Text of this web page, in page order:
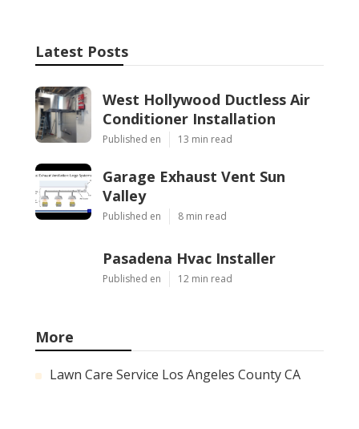
Latest Posts
West Hollywood Ductless Air
Conditioner Installation
Published en 13 min read
Garage Exhaust Vent Sun
Valley
Published en 8 min read
Pasadena Hvac Installer
Published en 12 min read
More
Lawn Care Service Los Angeles County CA